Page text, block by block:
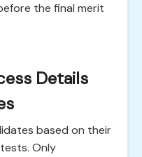
the final merit
Details
based on their
Only